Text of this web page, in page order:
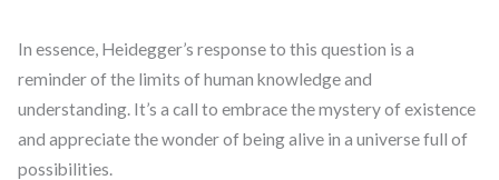
In essence, Heidegger’s response to this question is a
reminder of the limits of human knowledge and
understanding. It’s a call to embrace the mystery of existence
and appreciate the wonder of being alive in a universe full of
possibilities.